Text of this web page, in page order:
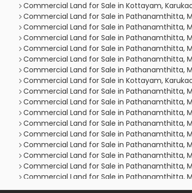
Commercial Land for Sale in Kottayam,
Commercial Land for Sale in Pathanamthitta,
Commercial Land for Sale in Pathanamthitta,
Commercial Land for Sale in Pathanamthitta,
Commercial Land for Sale in Pathanamthitta,
Commercial Land for Sale in Pathanamthitta,
Commercial Land for Sale in Pathanamthitta,
Commercial Land for Sale in Kottayam,
Commercial Land for Sale in Pathanamthitta,
Commercial Land for Sale in Pathanamthitta,
Commercial Land for Sale in Pathanamthitta,
Commercial Land for Sale in Pathanamthitta,
Commercial Land for Sale in Pathanamthitta,
Commercial Land for Sale in Pathanamthitta,
Commercial Land for Sale in Pathanamthitta,
Commercial Land for Sale in Pathanamthitta,
Commercial Land for Sale in Pathanamthitta,
Commercial Land for Sale in Pathanamthitta,